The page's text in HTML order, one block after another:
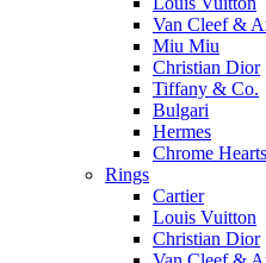
Van Cleef &
Miu Miu
Christian Dior
Tiffany & Co.
Bulgari
Hermes
Chrome Hearts
Rings
Cartier
Louis Vuitton
Christian Dior